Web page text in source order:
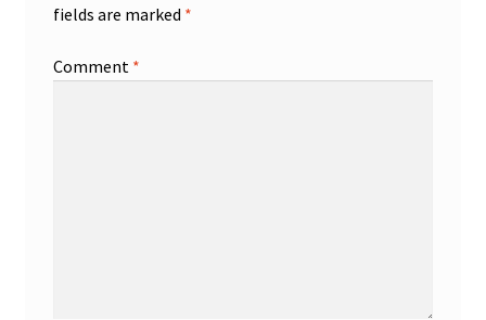
fields are marked *
Comment *